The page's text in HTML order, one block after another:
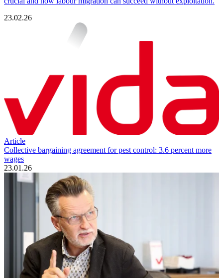
23.02.26
Article
Collective bargaining agreement for pest control: 3.6 percent more
wages
23.01.26